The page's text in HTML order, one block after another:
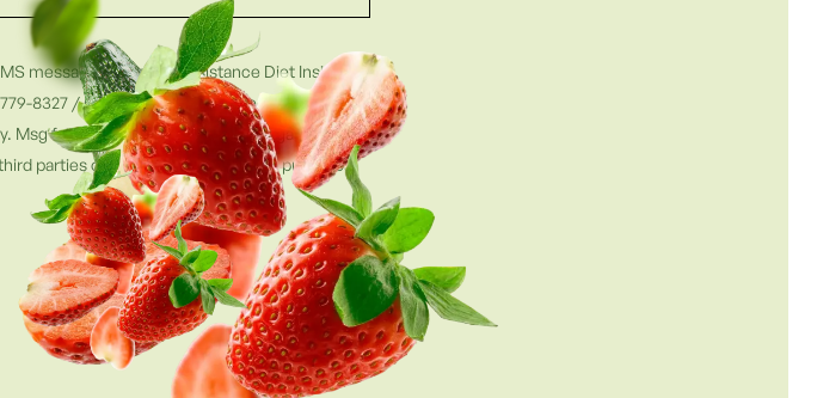
messages from Fat Resistance Diet Insights
8327 / support@fatresistancediet.com
Msg frequency varies. Information gathered in
parties or affiliates for marketing purposes.